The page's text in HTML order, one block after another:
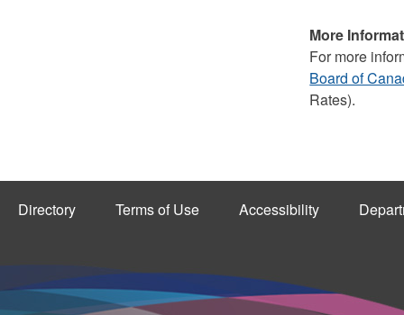
More
For more
Board of
Rates).
Directory Terms of Use Accessibility